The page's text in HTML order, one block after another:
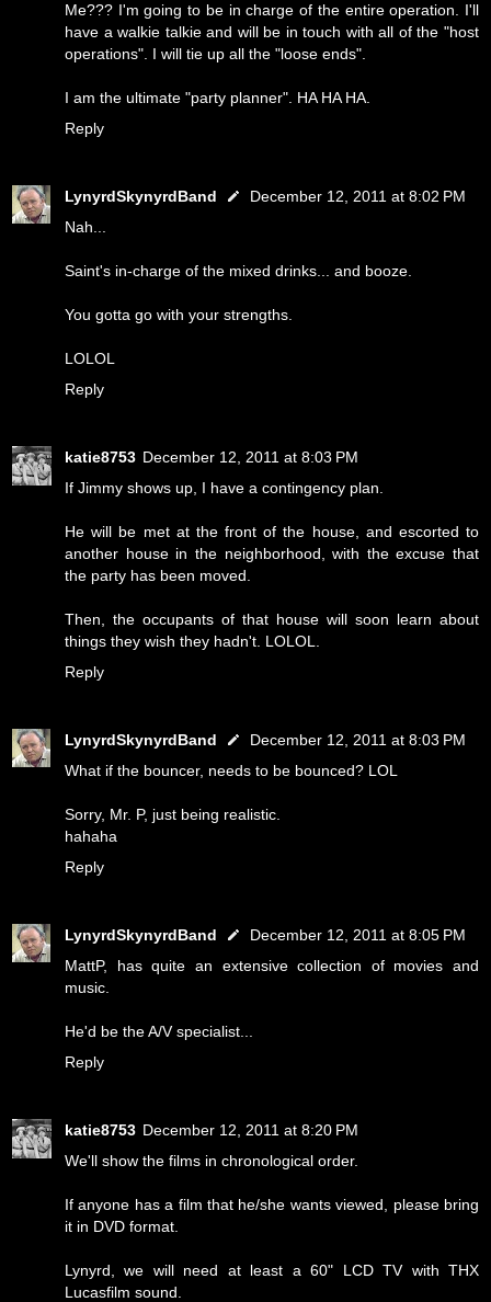
Me??? I'm going to be in charge of the entire operation. I'll
have a walkie talkie and will be in touch with all of the "host
operations". I will tie up all the "loose ends".
I am the ultimate "party planner". HA HA HA.
Reply
LynyrdSkynyrdBand
December 12, 2011 at 8:02 PM
Nah...
Saint's in-charge of the mixed drinks... and booze.
You gotta go with your strengths.
LOLOL
Reply
katie8753 December 12, 2011 at 8:03 PM
If Jimmy shows up, I have a contingency plan.
He will be met at the front of the house, and escorted to
another house in the neighborhood, with the excuse that
the party has been moved.
Then, the occupants of that house will soon learn about
things they wish they hadn't. LOLOL.
Reply
LynyrdSkynyrdBand
December 12, 2011 at 8:03 PM
What if the bouncer, needs to be bounced? LOL
Sorry, Mr. P, just being realistic.
hahaha
Reply
LynyrdSkynyrdBand
December 12, 2011 at 8:05 PM
MattP, has quite an extensive collection of movies and
music.
He'd be the A/V specialist...
Reply
katie8753 December 12, 2011 at 8:20 PM
We'll show the films in chronological order.
If anyone has a film that he/she wants viewed, please bring
it in DVD format.
Lynyrd, we will need at least a 60" LCD TV with THX
Lucasfilm sound.